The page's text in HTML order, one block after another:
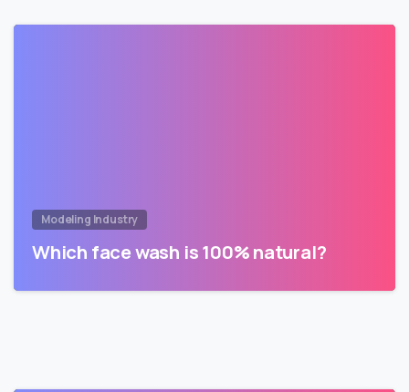
Modeling Industry
Which face wash is 100% natural?